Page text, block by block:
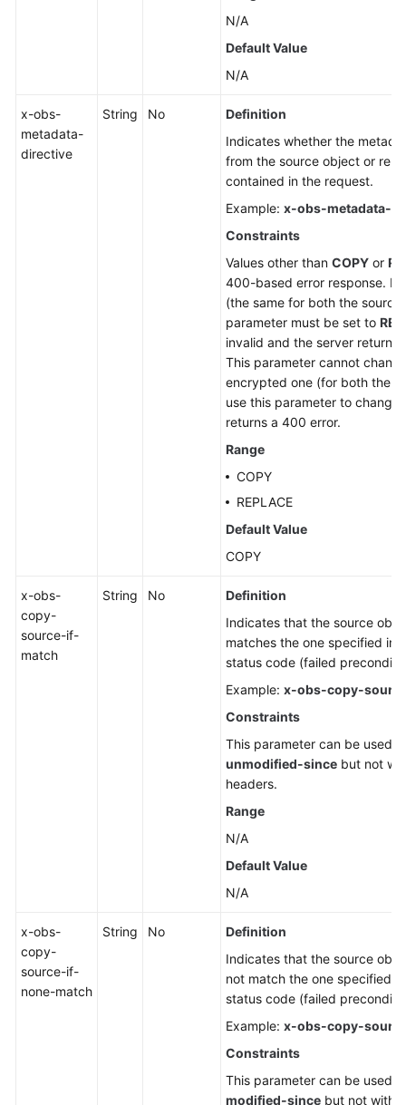
N/A
Default Value
N/A
x-obs-
metadata-
directive
String No
Definition
Indicates whether the
from the source object or
contained in the request.
Example: x-obs-metadata-
Constraints
Values other than COPY or
400-based error response. If
(the same for both the
parameter must be set to
invalid and the server returns
This parameter cannot
encrypted one (for both the
use this parameter to
returns a 400 error.
Range
COPY
REPLACE
Default Value
COPY
x-obs-
copy-
source-if-
match
String No
Definition
Indicates that the source
matches the one specified in
status code (failed
Example: x-obs-copy-
Constraints
This parameter can be used
unmodified-since but not
headers.
Range
N/A
Default Value
N/A
x-obs-
copy-
source-if-
none-match
String No
Definition
Indicates that the source
not match the one specified
status code (failed
Example: x-obs-copy-
Constraints
This parameter can be used
modified-since but not with